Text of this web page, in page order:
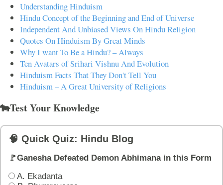
Understanding Hinduism
Hindu Concept of the Beginning and End of Universe
Independent And Unbiased Views On Hindu Religion
Quotes On Hinduism By Great Minds
Why I want To Be a Hindu? – Always
Ten Avatars of Srihari Vishnu And Evolution
Hinduism Facts That They Don't Tell You
Hinduism – A Great University of Religions
🐄Test Your Knowledge
🧠 Quick Quiz: Hindu Blog
🚩Ganesha Defeated Demon Abhimana in this Form
A. Ekadanta